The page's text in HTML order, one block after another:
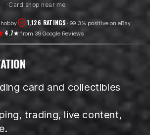
Card shop near me
1,126 RATINGS· 99.3% positive on eBay
4.7★ from 39 Google Reviews
card and collectibles
trading, live content,